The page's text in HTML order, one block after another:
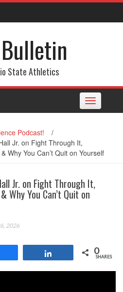
State Athletics
Toggle
navigation
Podcast!
/
Jr. on Fight Through It,
Why You Can’t Quit on Yourself
Jr. on Fight Through It,
Why You Can’t Quit on
2026
0
SHARES